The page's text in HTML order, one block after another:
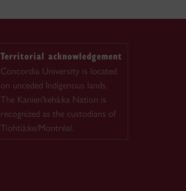
Territorial acknowledgement
Concordia University is located
on unceded Indigenous lands.
The Kanien'kehá:ka Nation is
recognized as the custodians of
Tiohtià:ke/Montréal.